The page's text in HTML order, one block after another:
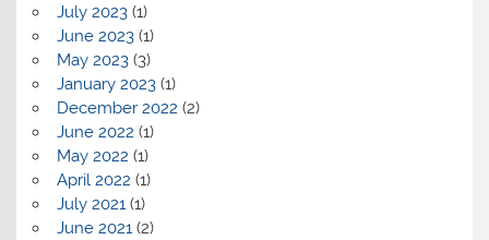
July 2023(1)
June 2023(1)
May 2023(3)
January 2023(1)
December 2022 (2)
June 2022 (1)
May 2022 (1)
April 2022 (1)
July 2021(1)
June 2021(2)